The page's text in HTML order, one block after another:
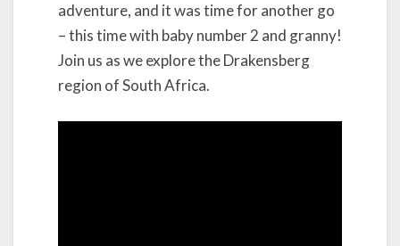
adventure, and it was time for another go
– this time with baby number 2 and granny!
Join us as we explore the Drakensberg
region of South Africa.